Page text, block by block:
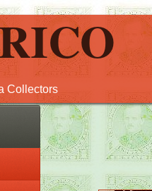
Collectors